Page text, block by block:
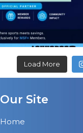
Load More
Our Site
Home